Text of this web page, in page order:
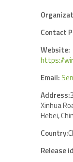
Contact
Website:
https://
Email:
Address:
Xinhua
Hebei,
Country:
Release